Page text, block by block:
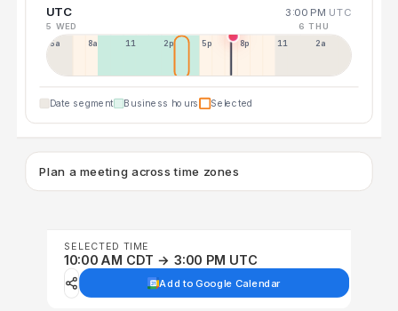
UTC 3:00 PM UTC
5 WED 6 THU
5a 8a 11a 2p 5p 8p 11p 2a
Date segment Business hours Selected
Plan a meeting across time zones
SELECTED TIME
10:00 AM CDT → 3:00 PM UTC
Add to Google Calendar